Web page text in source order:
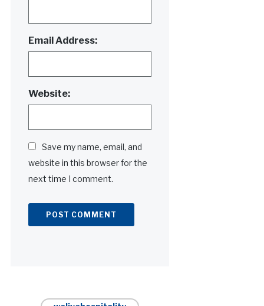
Email Address:
Website:
Save my name, email, and
website in this browser for the
next time I comment.